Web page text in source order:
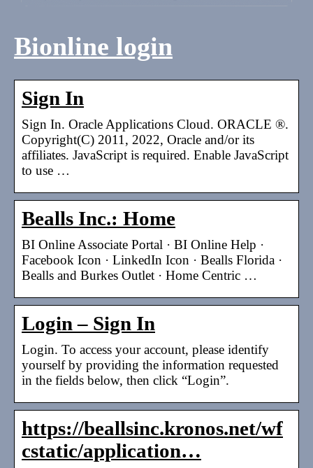
Bionline login
Sign In
Sign In. Oracle Applications Cloud. ORACLE ®.
Copyright(C) 2011, 2022, Oracle and/or its
affiliates. JavaScript is required. Enable JavaScript
to use …
Bealls Inc.: Home
BI Online Associate Portal · BI Online Help ·
Facebook Icon · LinkedIn Icon · Bealls Florida ·
Bealls and Burkes Outlet · Home Centric …
Login – Sign In
Login. To access your account, please identify
yourself by providing the information requested
in the fields below, then click “Login”.
https://beallsinc.kronos.net/wf
cstatic/application…